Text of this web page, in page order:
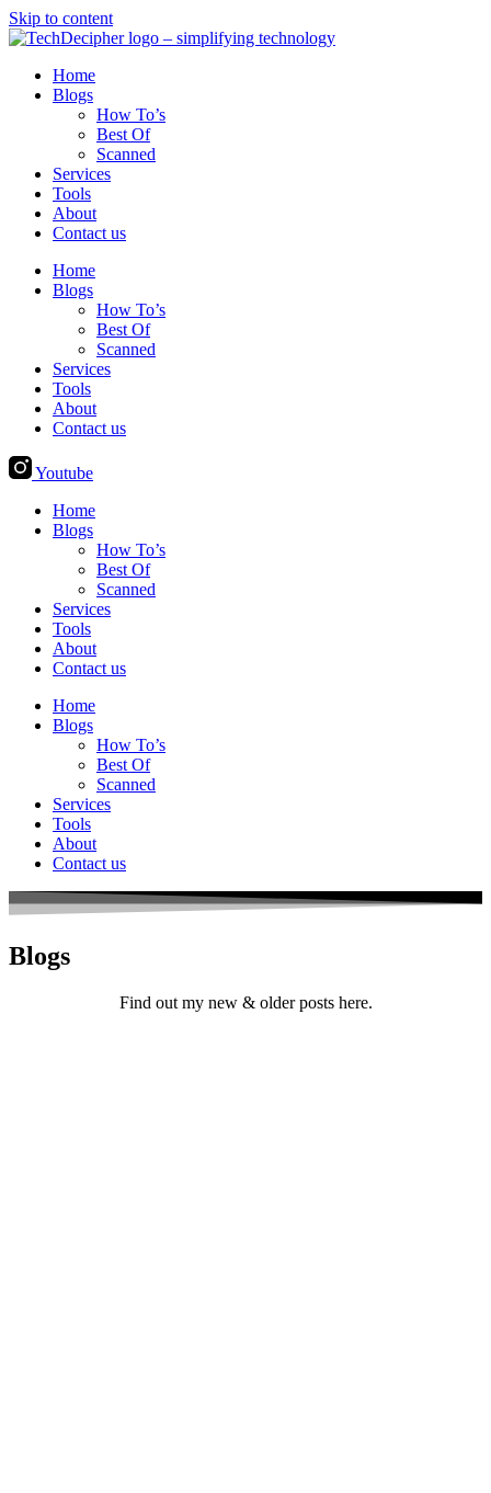
Skip to content
Home
Blogs
How To’s
Best Of
Scanned
Services
Tools
About
Contact us
Home
Blogs
How To’s
Best Of
Scanned
Services
Tools
About
Contact us
Youtube
Home
Blogs
How To’s
Best Of
Scanned
Services
Tools
About
Contact us
Home
Blogs
How To’s
Best Of
Scanned
Services
Tools
About
Contact us
Blogs
Find out my new & older posts here.